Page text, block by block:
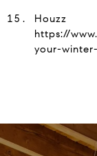
Houzz
https://
your-